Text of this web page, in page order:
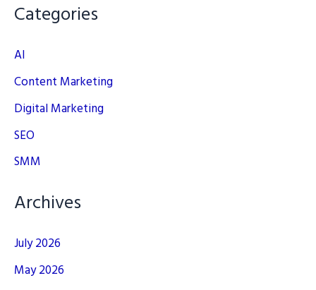
Categories
AI
Content Marketing
Digital Marketing
SEO
SMM
Archives
July 2026
May 2026